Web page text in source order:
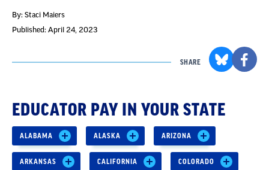
By: Staci Maiers
Published: April 24, 2023
SHARE
EDUCATOR PAY IN YOUR STATE
ALABAMA ALASKA ARIZONA
ARKANSAS CALIFORNIA COLORADO